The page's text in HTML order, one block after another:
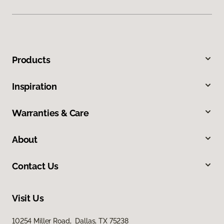
Products
Inspiration
Warranties & Care
About
Contact Us
Visit Us
10254 Miller Road, Dallas, TX 75238